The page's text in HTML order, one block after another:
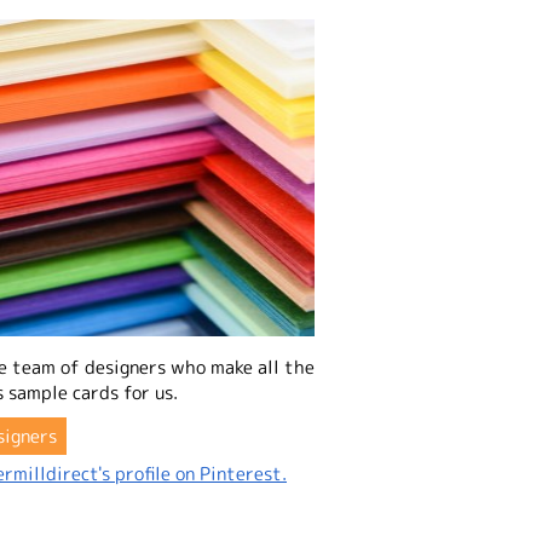
team of designers who make all the
sample cards for us.
profile on Pinterest.